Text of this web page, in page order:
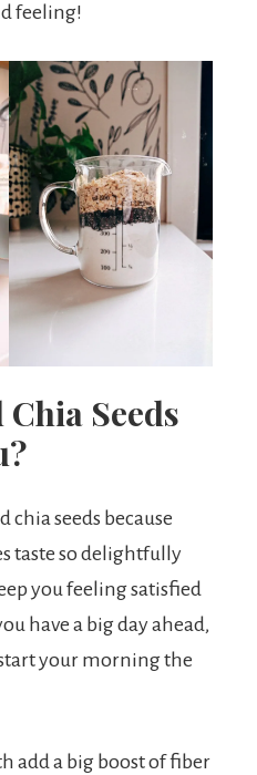
feeling!
Seeds
chia seeds because
taste so delightfully
you feeling satisfied
have a big day ahead,
your morning the
add a big boost of fiber